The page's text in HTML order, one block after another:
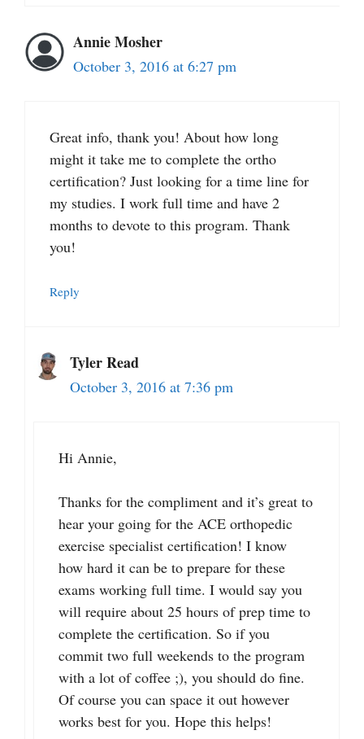
Annie Mosher
October 3, 2016 at 6:27 pm
Great info, thank you! About how long
might it take me to complete the ortho
certification? Just looking for a time line for
my studies. I work full time and have 2
months to devote to this program. Thank
you!
Reply
Tyler Read
October 3, 2016 at 7:36 pm
Hi Annie,
Thanks for the compliment and it’s great to
hear your going for the ACE orthopedic
exercise specialist certification! I know
how hard it can be to prepare for these
exams working full time. I would say you
will require about 25 hours of prep time to
complete the certification. So if you
commit two full weekends to the program
with a lot of coffee ;), you should do fine.
Of course you can space it out however
works best for you. Hope this helps!